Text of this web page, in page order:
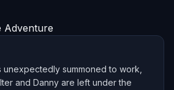
unexpectedly summoned to work,
and Danny are left under the